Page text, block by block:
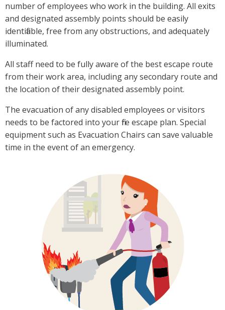
number of employees who work in the building. All exits
and designated assembly points should be easily
identifiable, free from any obstructions, and adequately
illuminated.
All staff need to be fully aware of the best escape route
from their work area, including any secondary route and
the location of their designated assembly point.
The evacuation of any disabled employees or visitors
needs to be factored into your fire escape plan. Special
equipment such as Evacuation Chairs can save valuable
time in the event of an emergency.